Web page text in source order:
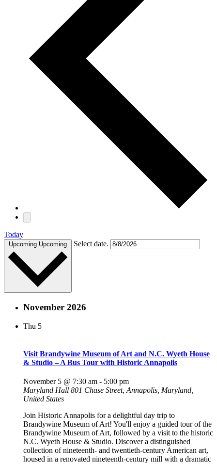
Today
Upcoming Upcoming Select date.
November 2026
Thu 5
Visit Brandywine Museum of Art and N.C. Wyeth House
& Studio – A Bus Tour with Historic Annapolis
November 5 @ 7:30 am - 5:00 pm
Maryland Hall 801 Chase Street, Annapolis, Maryland,
United States
Join Historic Annapolis for a delightful day trip to
Brandywine Museum of Art! You'll enjoy a guided tour of the
Brandywine Museum of Art, followed by a visit to the historic
N.C. Wyeth House & Studio. Discover a distinguished
collection of nineteenth- and twentieth-century American art,
housed in a renovated nineteenth-century mill with a dramatic